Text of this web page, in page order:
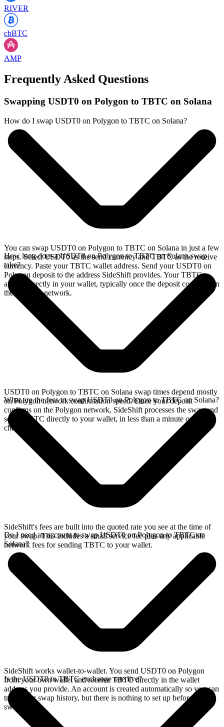
RIVER
cbBTC
AMP
Frequently Asked Questions
Swapping USDT0 on Polygon to TBTC on Solana
How do I swap USDT0 on Polygon to TBTC on Solana?
You can swap USDT0 on Polygon to TBTC on Solana in just a few
steps. Select USDT0 as the send currency and TBTC as the receive
currency. Paste your TBTC wallet address. Send your USDT0 on
Polygon deposit to the address SideShift provides. Your TBTC
arrives directly in your wallet, typically once the deposit confirms on
the Polygon network.
How long does a USDT0 on Polygon to TBTC on Solana swap
take?
USDT0 on Polygon to TBTC on Solana swap times depend mostly
on Polygon network confirmation speed. Once your deposit
confirms on the Polygon network, SideShift processes the swap and
sends TBTC directly to your wallet, in less than a minute on faster
chains.
What are the fees to swap USDT0 on Polygon to TBTC on Solana?
SideShift's fees are built into the quoted rate you see at the time of
your swap. This includes a small service fee plus any applicable
network fees for sending TBTC to your wallet.
Do I need an account to swap USDT0 on Polygon to TBTC on
Solana?
SideShift works wallet-to-wallet. You send USDT0 on Polygon
from your own wallet and receive TBTC directly in the wallet
address you provide. An account is created automatically so you can
track your swap history, but there is nothing to set up before you
swap.
Is the USDT0 to TBTC exchange rate live?